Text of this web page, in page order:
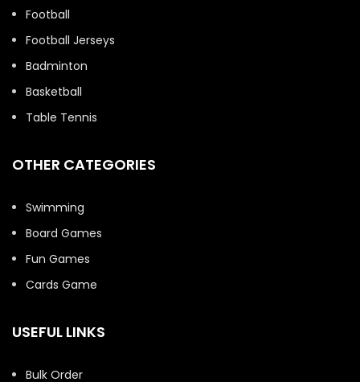
Football
Football Jerseys
Badminton
Basketball
Table Tennis
OTHER CATEGORIES
Swimming
Board Games
Fun Games
Cards Game
USEFUL LINKS
Bulk Order